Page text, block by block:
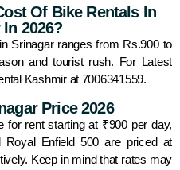
Of Bike Rentals In
2026?
Srinagar ranges from Rs.900 to
and tourist rush. For Latest
Kashmir at 7006341559.
Price 2026
for rent starting at ₹900 per day,
Enfield 500 are priced at
Keep in mind that rates may